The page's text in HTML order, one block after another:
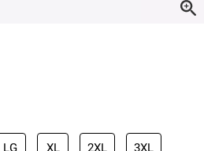
LG XL 2XL 3XL